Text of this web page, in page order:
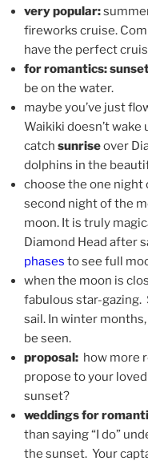
very popular:
fireworks cruise.
have the perfect
for romantics:
be on the water.
maybe you’ve just
Waikiki doesn’t wake
catch sunriseover
dolphins in the
choose the one night
second night of the
moon. It is truly
Diamond Head after
phases to see full
when the moon is
fabulous star-gazing.
sail. In winter
be seen.
proposal: how more
propose to your
sunset?
weddings for
than saying “I do”
the sunset. Your